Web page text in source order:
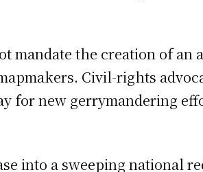
mandate the creation of an
Civil-rights
for new gerrymandering
into a sweeping national